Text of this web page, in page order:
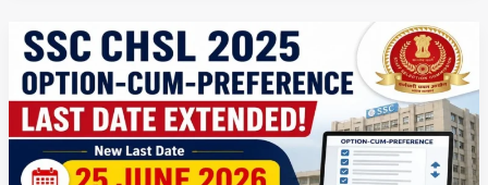
Tentative
Allocation
List
for
Stenographer
Grade